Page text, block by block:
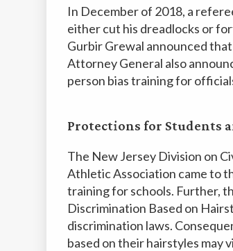
In December of 2018, a
either cut his dreadlocks or
Gurbir Grewal announced
Attorney General also
person bias training for
Protections for Students
The New Jersey Division on
Athletic Association came to
training for schools. Further,
Discrimination Based on
discrimination laws.
based on their hairstyles may